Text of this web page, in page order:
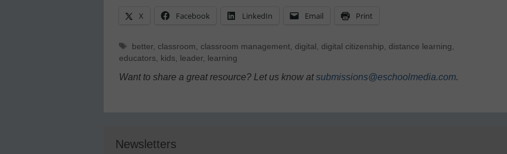
X Facebook LinkedIn Email Print
Tags
better, classroom classroom management, digital digital citizenship distance learning
educators
kids leader learning
Want to share a great resource? Let us know atsubmissions@eschoolmedia.com.
Newsletters